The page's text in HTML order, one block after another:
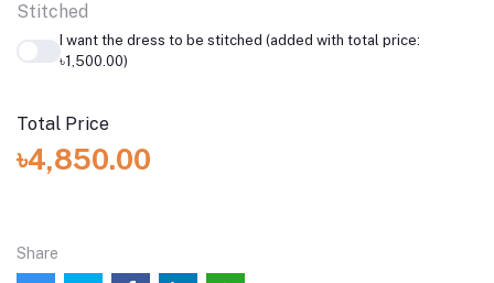
Stitched
I want the dress to be stitched (added with total price:
৳1,500.00)
Total Price
৳4,850.00
Share